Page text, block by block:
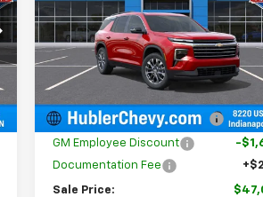
Special Offer
Price Drop
VIN:1GNERGKS5TJ364892Stock:261519
Model:
1LB56
Less
Price reduction below MSRP: -
GM Employee Discount
-
Documentation Fee
Sale Price: